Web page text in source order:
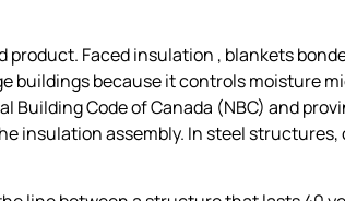
Faced insulation , blankets
buildings because it controls moisture
Code of Canada (NBC) and
insulation assembly. In steel